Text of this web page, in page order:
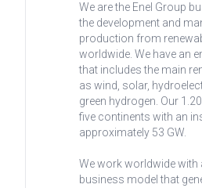
We are the Enel Group
the development and
production from
worldwide. We have an
that includes the main
as wind, solar,
green hydrogen. Our
five continents with an
approximately 53 GW.
We work worldwide with
business model that